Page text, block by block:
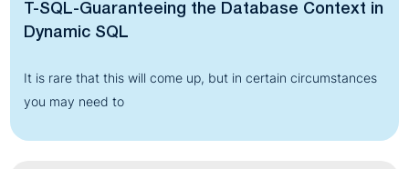
T-SQL-Guaranteeing the Database Context in
Dynamic SQL
It is rare that this will come up, but in certain circumstances
you may need to